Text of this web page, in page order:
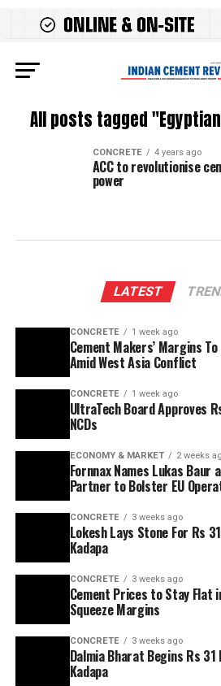
All posts tagged
CONCRETE 4 years ago
ACC to revolutionise
power
LATEST
CONCRETE 1 week ago
Cement Makers’ Margins
Amid West Asia Conflict
CONCRETE 1 week ago
UltraTech Board Approves
NCDs
ECONOMY & MARKET 2 weeks
Fornnax Names Lukas Baur
Partner to Bolster EU
CONCRETE 3 weeks ago
Lokesh Lays Stone For Rs
Kadapa
CONCRETE 3 weeks ago
Cement Prices to Stay Flat
Squeeze Margins
CONCRETE 3 weeks ago
Dalmia Bharat Begins Rs
Kadapa